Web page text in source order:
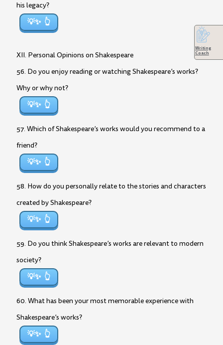
his legacy?
💡✨
XII. Personal Opinions on Shakespeare
56. Do you enjoy reading or watching Shakespeare’s works?
Why or why not?
💡✨
57. Which of Shakespeare’s works would you recommend to a
friend?
💡✨
58. How do you personally relate to the stories and characters
created by Shakespeare?
💡✨
59. Do you think Shakespeare’s works are relevant to modern
society?
💡✨
60. What has been your most memorable experience with
Shakespeare’s works?
💡✨
Writing
Coach